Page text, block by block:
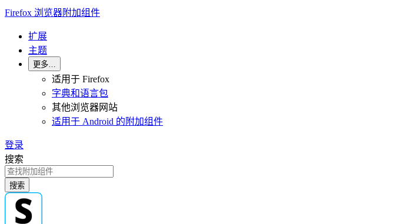
Firefox 浏览器附加组件
扩展
主题
更多…
适用于 Firefox
字典和语言包
其他浏览器网站
适用于 Android 的附加组件
登录
搜索
搜索